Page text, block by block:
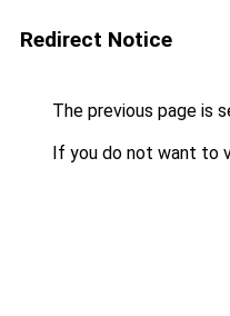
Redirect Notice
The previous page is
If you do not want to